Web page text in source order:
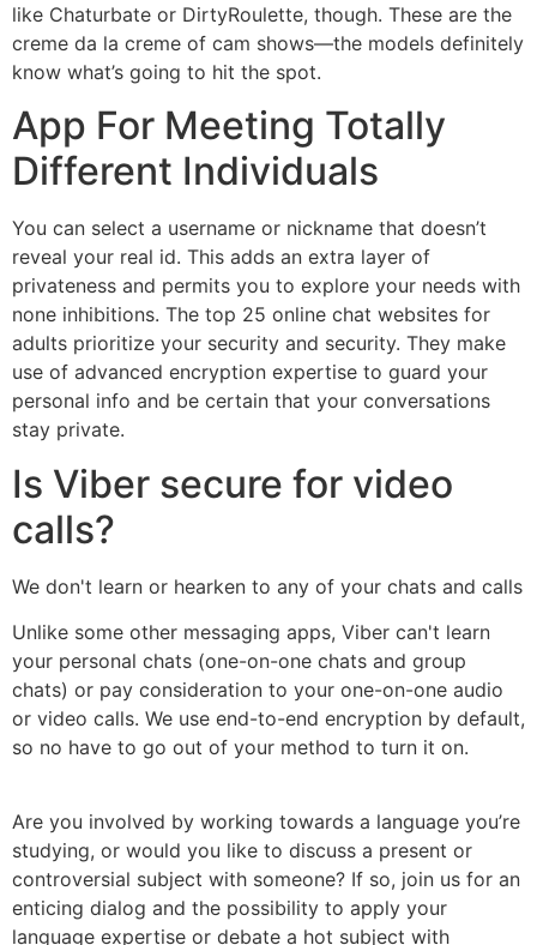
like Chaturbate or DirtyRoulette, though. These are the
creme da la creme of cam shows—the models definitely
know what’s going to hit the spot.
App For Meeting Totally
Different Individuals
You can select a username or nickname that doesn’t
reveal your real id. This adds an extra layer of
privateness and permits you to explore your needs with
none inhibitions. The top 25 online chat websites for
adults prioritize your security and security. They make
use of advanced encryption expertise to guard your
personal info and be certain that your conversations
stay private.
Is Viber secure for video
calls?
We don't learn or hearken to any of your chats and calls
Unlike some other messaging apps, Viber can't learn
your personal chats (one-on-one chats and group
chats) or pay consideration to your one-on-one audio
or video calls. We use end-to-end encryption by default,
so no have to go out of your method to turn it on.
Are you involved by working towards a language you’re
studying, or would you like to discuss a present or
controversial subject with someone? If so, join us for an
enticing dialog and the possibility to apply your
language expertise or debate a hot subject with